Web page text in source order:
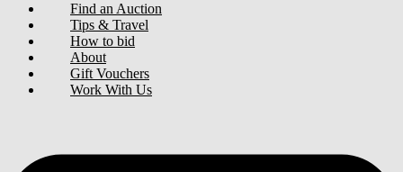
Find an Auction
Tips & Travel
How to bid
About
Gift Vouchers
Work With Us